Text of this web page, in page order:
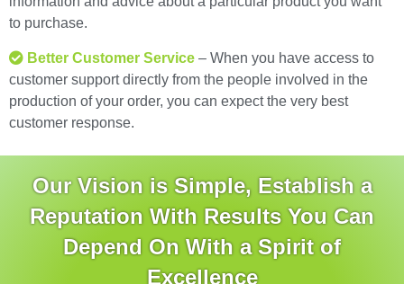
to purchase.
Better Customer Service – When you have access to
customer support directly from the people involved in the
production of your order, you can expect the very best
customer response.
Our Vision is Simple, Establish a
Reputation With Results You Can
Depend On With a Spirit of
Excellence